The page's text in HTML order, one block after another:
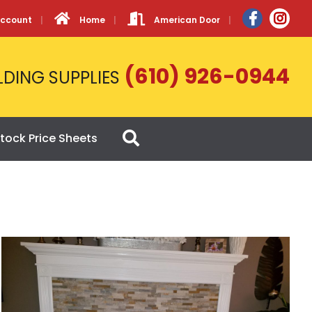
Home American Door
SUPPLIES (610) 926-0944
Price Sheets